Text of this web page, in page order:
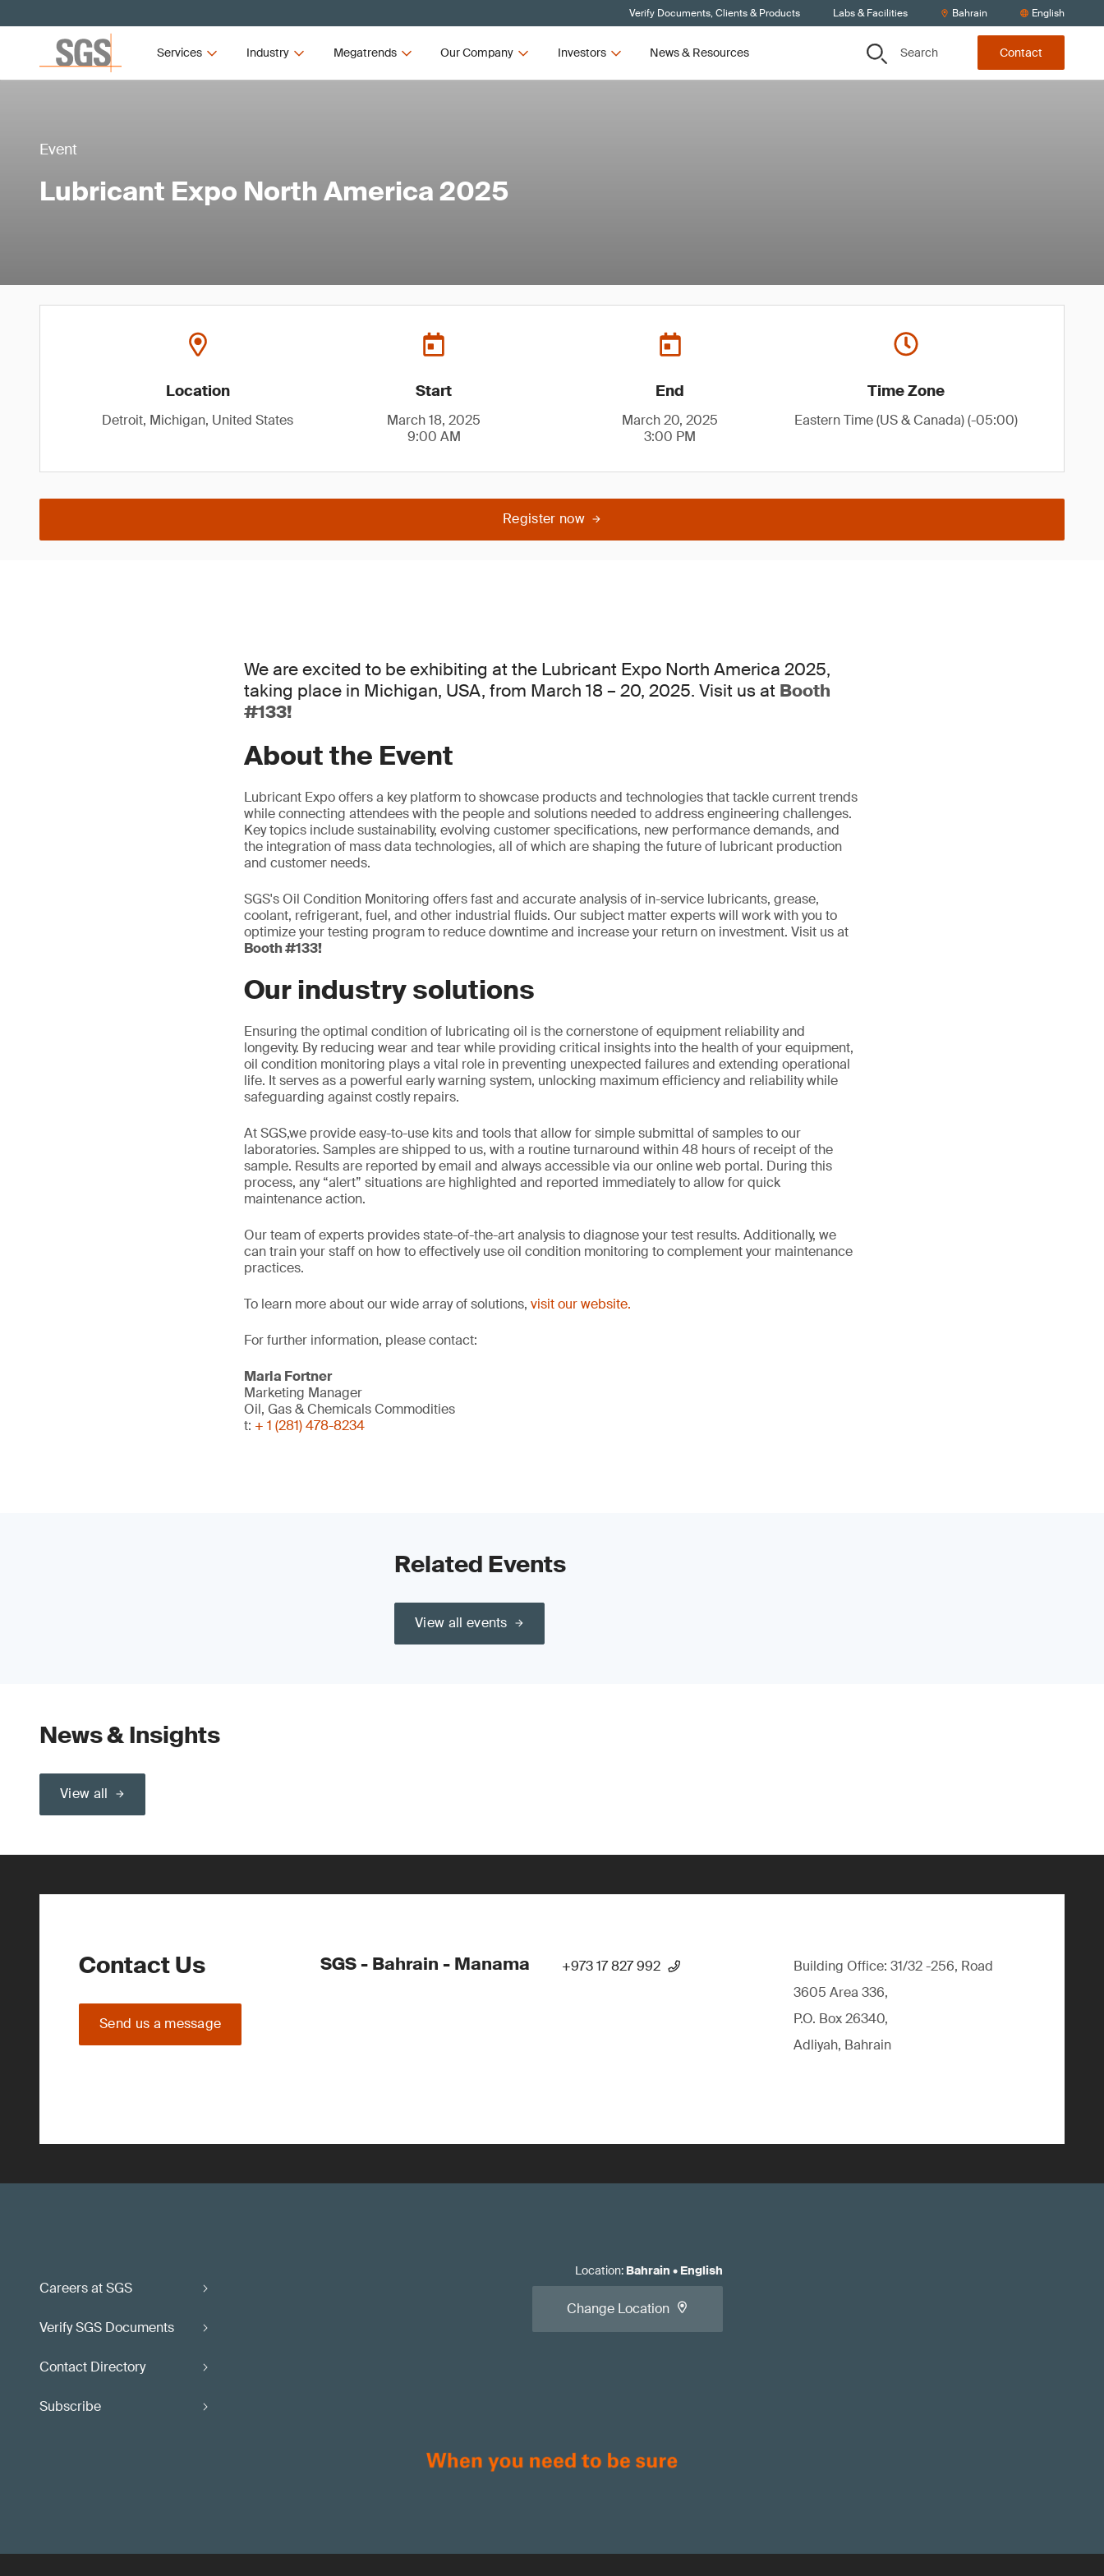
Verify Documents, Clients & Products Labs & Facilities Bahrain English
Services Industry Megatrends Our Company Investors News & Resources Search Contact
Event
Lubricant Expo North America 2025
Location
Detroit, Michigan, United States
Start
March 18, 2025
9:00 AM
End
March 20, 2025
3:00 PM
Time Zone
Eastern Time (US & Canada) (-05:00)
Register now
We are excited to be exhibiting at the Lubricant Expo North America 2025,
taking place in Michigan, USA, from March 18 – 20, 2025. Visit us at Booth
#133!
About the Event
Lubricant Expo offers a key platform to showcase products and technologies that tackle current trends
while connecting attendees with the people and solutions needed to address engineering challenges.
Key topics include sustainability, evolving customer specifications, new performance demands, and
the integration of mass data technologies, all of which are shaping the future of lubricant production
and customer needs.
SGS's Oil Condition Monitoring offers fast and accurate analysis of in-service lubricants, grease,
coolant, refrigerant, fuel, and other industrial fluids. Our subject matter experts will work with you to
optimize your testing program to reduce downtime and increase your return on investment. Visit us at
Booth #133!
Our industry solutions
Ensuring the optimal condition of lubricating oil is the cornerstone of equipment reliability and
longevity. By reducing wear and tear while providing critical insights into the health of your equipment,
oil condition monitoring plays a vital role in preventing unexpected failures and extending operational
life. It serves as a powerful early warning system, unlocking maximum efficiency and reliability while
safeguarding against costly repairs.
At SGS,we provide easy-to-use kits and tools that allow for simple submittal of samples to our
laboratories. Samples are shipped to us, with a routine turnaround within 48 hours of receipt of the
sample. Results are reported by email and always accessible via our online web portal. During this
process, any “alert” situations are highlighted and reported immediately to allow for quick
maintenance action.
Our team of experts provides state-of-the-art analysis to diagnose your test results. Additionally, we
can train your staff on how to effectively use oil condition monitoring to complement your maintenance
practices.
To learn more about our wide array of solutions, visit our website.
For further information, please contact:
Marla Fortner
Marketing Manager
Oil, Gas & Chemicals Commodities
t: + 1 (281) 478-8234
Related Events
View all events
News & Insights
View all
Contact Us
Send us a message
SGS - Bahrain - Manama +973 17 827 992
Building Office: 31/32 -256, Road
3605 Area 336,
P.O. Box 26340,
Adliyah, Bahrain
Careers at SGS
Verify SGS Documents
Contact Directory
Subscribe
Location: Bahrain • English
Change Location